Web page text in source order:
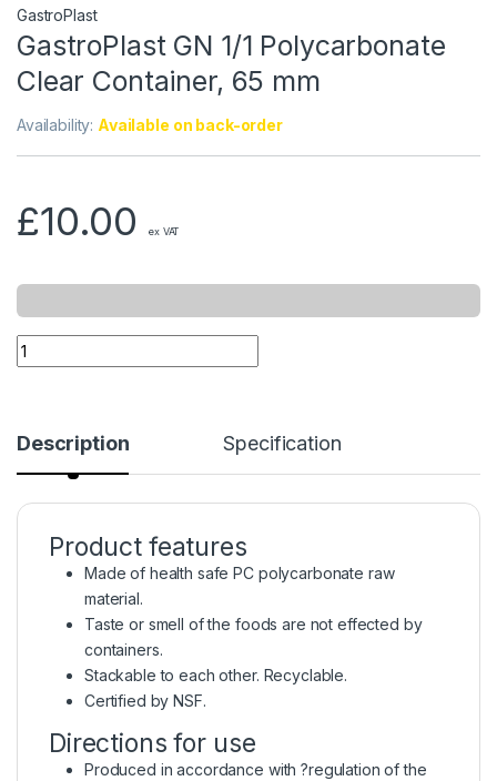
GastroPlast
GastroPlast GN 1/1 Polycarbonate
Clear Container, 65 mm
Availability: Available on back-order
£10.00 ex VAT
Description Specification
Product features
Made of health safe PC polycarbonate raw
material.
Taste or smell of the foods are not effected by
containers.
Stackable to each other. Recyclable.
Certified by NSF.
Directions for use
Produced in accordance with ?regulation of the